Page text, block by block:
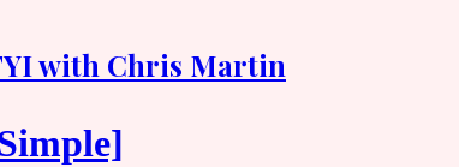
with Chris Martin